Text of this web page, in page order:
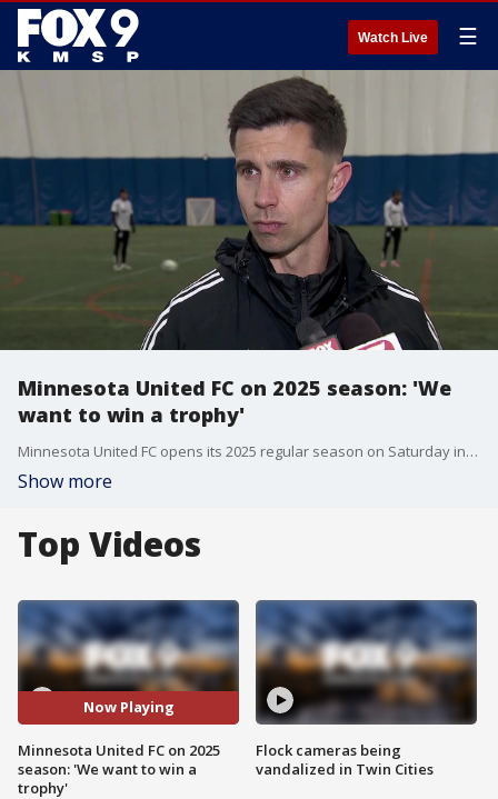
Watch Live ☰
Minnesota United FC on 2025 season: 'We
want to win a trophy'
Minnesota United FC opens its 2025 regular season on Saturday in Los Angeles. Loons coach Eric Ramsay and midfielder Wil Trapp spoke after the team's training session on Tuesday in Blaine.
Show more
Top Videos
Now Playing
Minnesota United FC on 2025
season: 'We want to win a
trophy'
Flock cameras being
vandalized in Twin Cities